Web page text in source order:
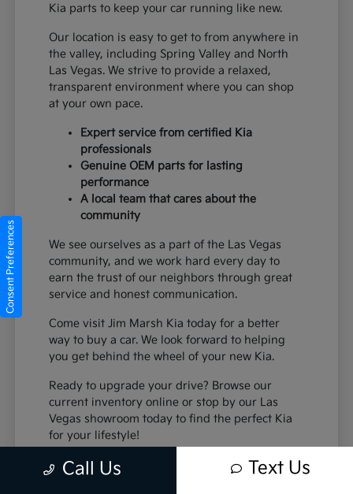
Kia parts to keep your car running like new.
Our location is easy to get to from anywhere in
the valley, including Spring Valley and North
Las Vegas. We strive to provide a relaxed,
transparent environment where you can shop
at your own pace.
Expert service from certified Kia
professionals
Genuine OEM parts for lasting
performance
A local team that cares about the
community
We see ourselves as a part of the Las Vegas
community, and we work hard every day to
earn the trust of our neighbors through great
service and honest communication.
Come visit Jim Marsh Kia today for a better
way to buy a car. We look forward to helping
you get behind the wheel of your new Kia.
Ready to upgrade your drive? Browse our
current inventory online or stop by our Las
Vegas showroom today to find the perfect Kia
for your lifestyle!
Call Us Text Us
Consent Preferences